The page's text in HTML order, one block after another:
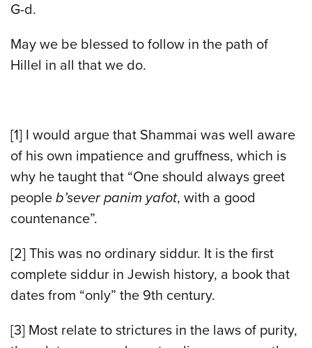
G-d.
May we be blessed to follow in the path of
Hillel in all that we do.
[1] I would argue that Shammai was well aware
of his own impatience and gruffness, which is
why he taught that “One should always greet
people b’sever panim yafot, with a good
countenance”.
[2] This was no ordinary siddur. It is the first
complete siddur in Jewish history, a book that
dates from “only” the 9th century.
[3] Most relate to strictures in the laws of purity,